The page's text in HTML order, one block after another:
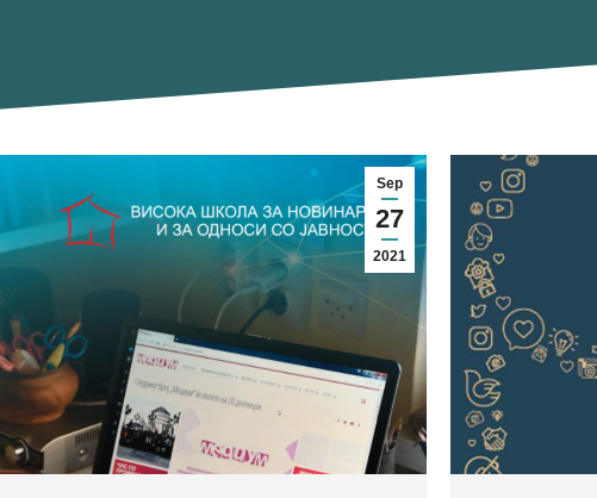
Sep
27
2021